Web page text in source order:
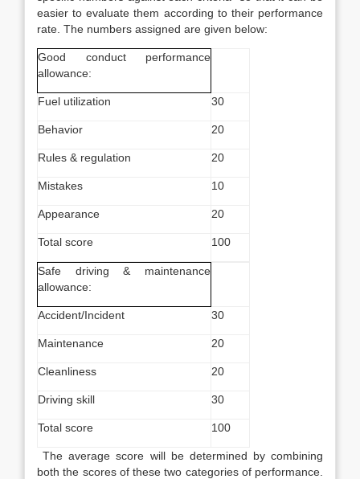
easier to evaluate them according to their performance
rate. The numbers assigned are given below:
Good conduct performance
allowance:
Fuel utilization 30
Behavior 20
Rules & regulation 20
Mistakes 10
Appearance 20
Total score 100
Safe driving & maintenance
allowance:
Accident/Incident 30
Maintenance 20
Cleanliness 20
Driving skill 30
Total score 100
The average score will be determined by combining
both the scores of these two categories of performance.